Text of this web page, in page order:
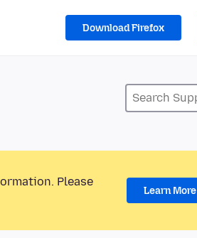
Download Firefox
Please
Learn More